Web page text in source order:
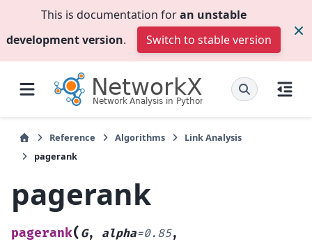
This is documentation foran unstable
development version. Switch to stable version
Reference Algorithms
Link Analysis
pagerank
pagerank
pagerank( G, alpha=0.85,